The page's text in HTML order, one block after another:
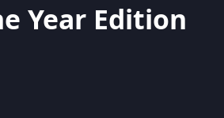
Year Edition